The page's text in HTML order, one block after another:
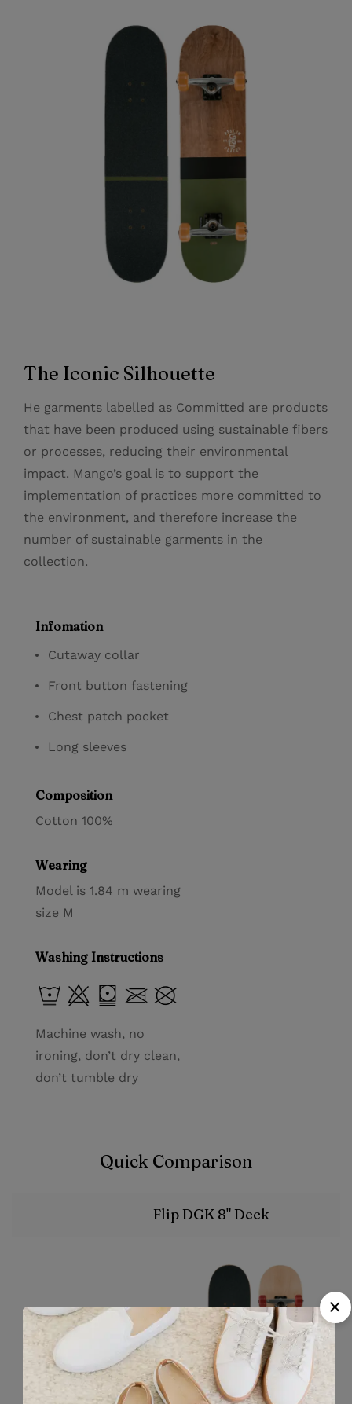
The Iconic Silhouette
He garments labelled as Committed are products
that have been produced using sustainable fibers
or processes, reducing their environmental
impact. Mango’s goal is to support the
implementation of practices more committed to
the environment, and therefore increase the
number of sustainable garments in the
collection.
Infomation
Cutaway collar
Front button fastening
Chest patch pocket
Long sleeves
Composition
Cotton 100%
Wearing
Model is 1.84 m wearing
size M
Washing Instructions
Machine wash, no
ironing, don’t dry clean,
don’t tumble dry
Quick Comparison
Flip DGK 8" Deck
Image